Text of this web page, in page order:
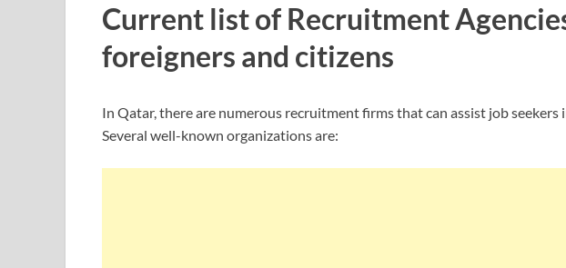
Current list of Recruitment
foreigners and citizens
In Qatar, there are numerous recruitment firms that can assist job
Several well-known organizations are: